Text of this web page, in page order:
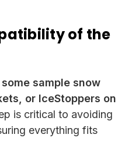
of the
sample snow
or IceStoppers on
is critical to avoiding
everything fits